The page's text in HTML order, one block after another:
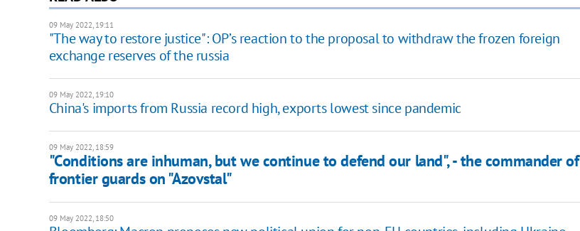
09 May 2022, 19:11
"The way to restore justice": OP’s reaction to the proposal to withdraw the frozen foreign
exchange reserves of the russia
09 May 2022, 19:10
China's imports from Russia record high, exports lowest since pandemic
09 May 2022, 18:59
"Сonditions are inhuman, but we continue to defend our land", - the commander of
frontier guards on "Azovstal"
09 May 2022, 18:50